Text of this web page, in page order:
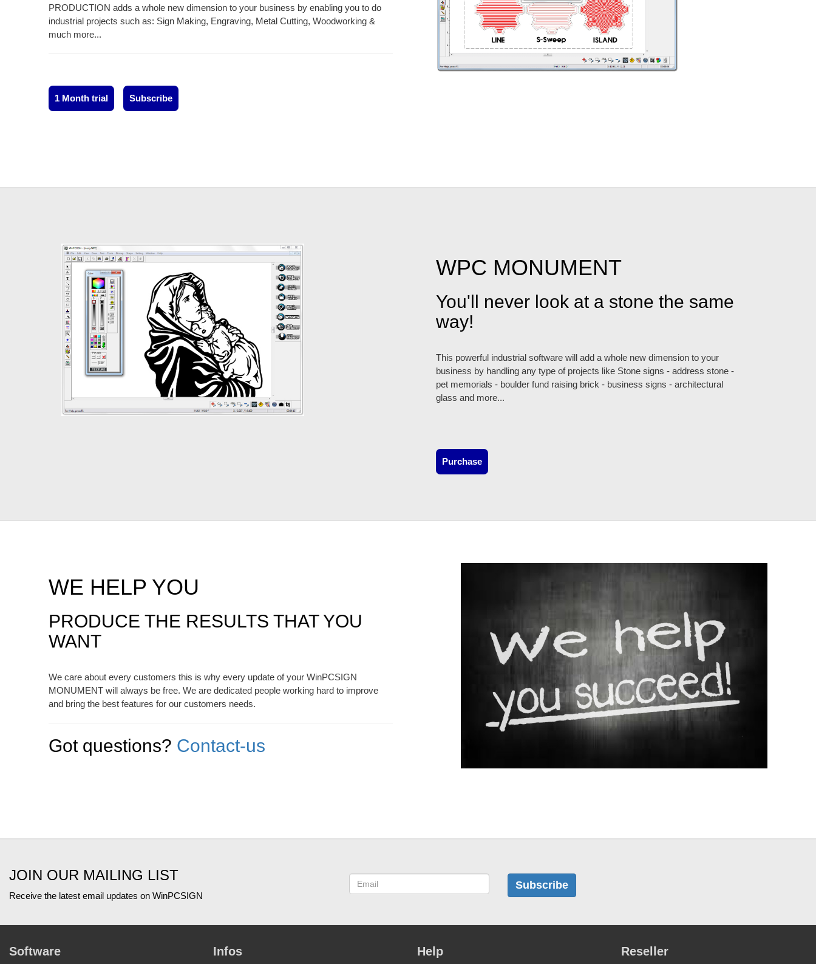
PRODUCTION adds a whole new dimension to your business by enabling you to do
industrial projects such as: Sign Making, Engraving, Metal Cutting, Woodworking &
much more...
1 Month trial Subscribe
WPC MONUMENT
You'll never look at a stone the same
way!
This powerful industrial software will add a whole new dimension to your
business by handling any type of projects like Stone signs - address stone -
pet memorials - boulder fund raising brick - business signs - architectural
glass and more...
Purchase
WE HELP YOU
PRODUCE THE RESULTS THAT YOU
WANT
We care about every customers this is why every update of your WinPCSIGN
MONUMENT will always be free. We are dedicated people working hard to improve
and bring the best features for our customers needs.
Got questions? Contact-us
JOIN OUR MAILING LIST
Receive the latest email updates on WinPCSIGN
Subscribe
Software Infos Help Reseller